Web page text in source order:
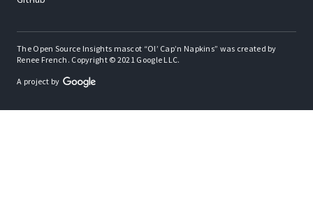
The Open Source Insights mascot “Ol’ Cap’n Napkins” was created by
Renee French. Copyright © 2021 Google LLC.
A project by